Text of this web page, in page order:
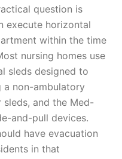
question is
execute horizontal
within the time
nursing homes use
sleds designed to
a non-ambulatory
and the Med-
and-pull devices.
have evacuation
in that